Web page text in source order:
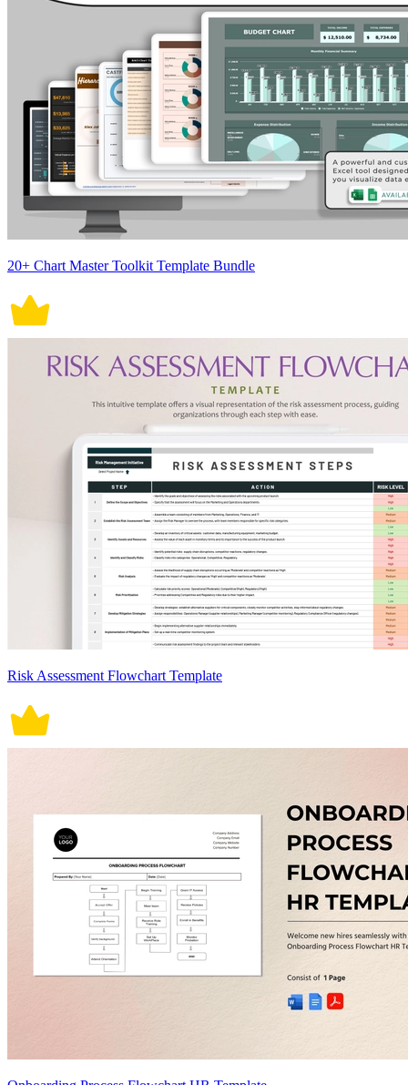
20+ Chart Master Toolkit Template Bundle
Risk Assessment Flowchart Template